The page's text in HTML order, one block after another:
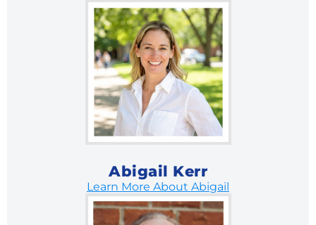
Abigail Kerr
Learn More About Abigail